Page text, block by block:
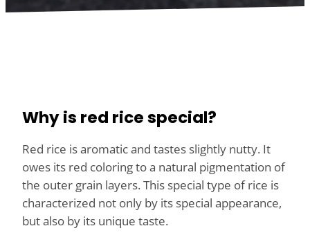
Why is red rice special?
Red rice is aromatic and tastes slightly nutty. It
owes its red coloring to a natural pigmentation of
the outer grain layers. This special type of rice is
characterized not only by its special appearance,
but also by its unique taste.